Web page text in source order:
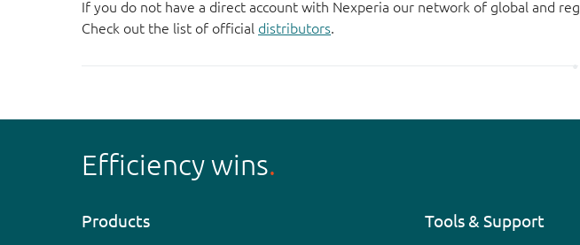
If you do not have a direct account with Nexperia our network of global and
Check out the list of official distributors.
Efficiency wins
Products Tools & Support